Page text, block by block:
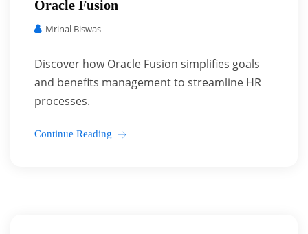
Oracle Fusion
Mrinal Biswas
Discover how Oracle Fusion simplifies goals
and benefits management to streamline HR
processes.
Continue Reading